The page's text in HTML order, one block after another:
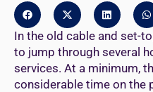
In the old cable and set-
to jump through several
services. At a minimum,
considerable time on the